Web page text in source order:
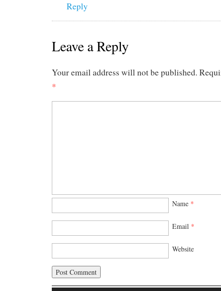
Reply
Leave a Reply
Your email address will not be published.
*
Name *
Email *
Website